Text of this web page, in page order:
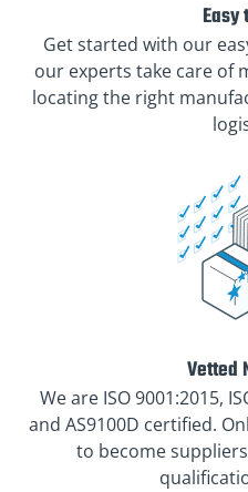
Easy
Get started with our
our experts take care of
locating the right
Vetted
We are ISO 9001:2015,
and AS9100D certified.
to become